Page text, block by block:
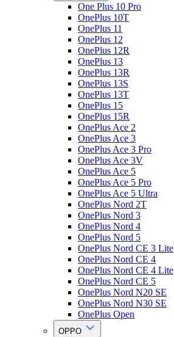
One Plus 10 Pro
OnePlus 10T
OnePlus 11
OnePlus 12
OnePlus 12R
OnePlus 13
OnePlus 13R
OnePlus 13S
OnePlus 13T
OnePlus 15
OnePlus 15R
OnePlus Ace 2
OnePlus Ace 3
OnePlus Ace 3 Pro
OnePlus Ace 3V
OnePlus Ace 5
OnePlus Ace 5 Pro
OnePlus Ace 5 Ultra
OnePlus Nord 2T
OnePlus Nord 3
OnePlus Nord 4
OnePlus Nord 5
OnePlus Nord CE 3 Lite
OnePlus Nord CE 4
OnePlus Nord CE 4 Lite
OnePlus Nord CE 5
OnePlus Nord N20 SE
OnePlus Nord N30 SE
OnePlus Open
OPPO